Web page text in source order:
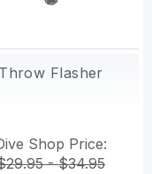
Throw Flasher
Shop Price:
- $34.95